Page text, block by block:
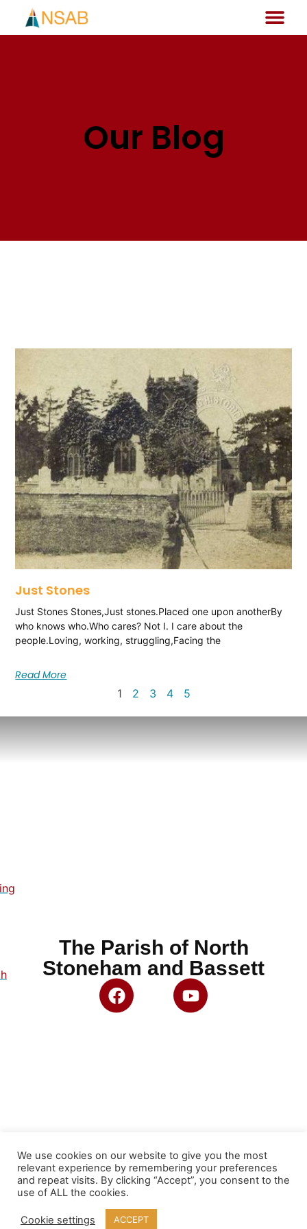
Our Blog
Just Stones
Just Stones Stones,Just stones.Placed one upon anotherBy
who knows who.Who cares? Not I. I care about the
people.Loving, working, struggling,Facing the
Read More
1
2 3 4 5
The Parish of North
Stoneham and Bassett
We use cookies on our website to give you the most
relevant experience by remembering your preferences
and repeat visits. By clicking “Accept”, you consent to the
use of ALL the cookies.
Cookie settings ACCEPT